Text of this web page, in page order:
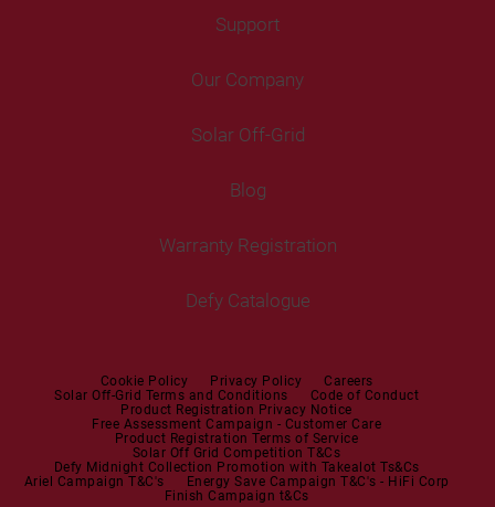
Freezers
Built-in Ovens
Built-in Hobs
Built-in Hoods
Built-in Sets
Microwaves
Dishwashers
Freestanding Washing Machines
Washer Dryers
Washer Dryers
Tumble Dryers
Fans
Portable Air Conditioner
Air Conditioners
Support
Help Centre
User Manuals
Our Company
Solar Off-Grid
Blog
Warranty Registration
Defy Catalogue
Cookie Policy Privacy Policy
Careers
Solar Off-Grid Terms and Conditions
Code of Conduct
Product Registration Privacy Notice
Free Assessment Campaign - Customer Care
Product Registration Terms of Service
Solar Off Grid Competition T&Cs
Defy Midnight Collection Promotion with Takealot Ts&Cs
Ariel Campaign T&C's
Energy Save Campaign T&C's - HiFi Corp
Finish Campaign t&Cs